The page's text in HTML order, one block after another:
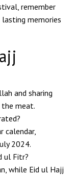
remember
memories
and sharing
meat.
calendar,
2024.
ul Fitr?
while Eid ul Hajj